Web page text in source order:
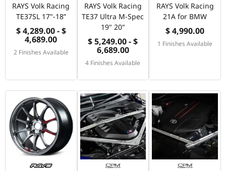
RAYS Volk Racing
TE37SL 17"-18”
$ 4,289.00 - $
4,689.00
2 Finishes Available
RAYS Volk Racing
TE37 Ultra M-Spec
19" 20"
$ 5,249.00 - $
6,689.00
4 Finishes Available
RAYS Volk Racing
21A for BMW
$ 4,990.00
1 Finishes Available